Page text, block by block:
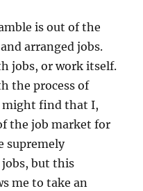
is out of the
arranged jobs.
jobs, or work itself.
the process of
might find that I,
the job market for
supremely
but this
me to take an